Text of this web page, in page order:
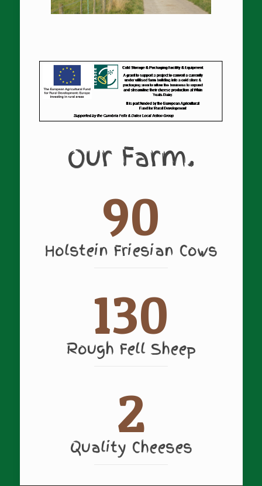
Our Farm.
90
Holstein Friesian Cows
130
Rough Fell Sheep
2
Quality Cheeses